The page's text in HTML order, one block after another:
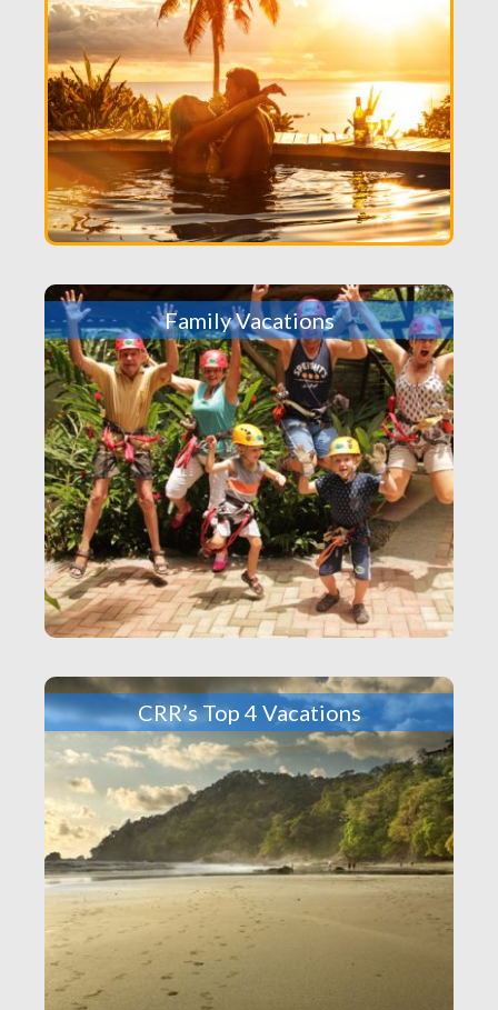
Family Vacations
CRR’s Top 4 Vacations